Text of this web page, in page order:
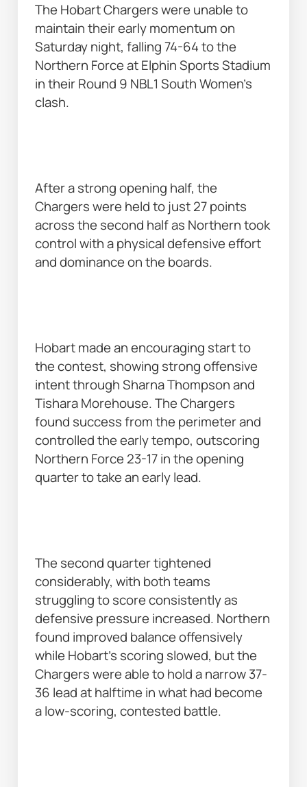
The Hobart Chargers were unable to
maintain their early momentum on
Saturday night, falling 74-64 to the
Northern Force at Elphin Sports Stadium
in their Round 9 NBL1 South Women’s
clash.
After a strong opening half, the
Chargers were held to just 27 points
across the second half as Northern took
control with a physical defensive effort
and dominance on the boards.
Hobart made an encouraging start to
the contest, showing strong offensive
intent through Sharna Thompson and
Tishara Morehouse. The Chargers
found success from the perimeter and
controlled the early tempo, outscoring
Northern Force 23-17 in the opening
quarter to take an early lead.
The second quarter tightened
considerably, with both teams
struggling to score consistently as
defensive pressure increased. Northern
found improved balance offensively
while Hobart’s scoring slowed, but the
Chargers were able to hold a narrow 37-
36 lead at halftime in what had become
a low-scoring, contested battle.